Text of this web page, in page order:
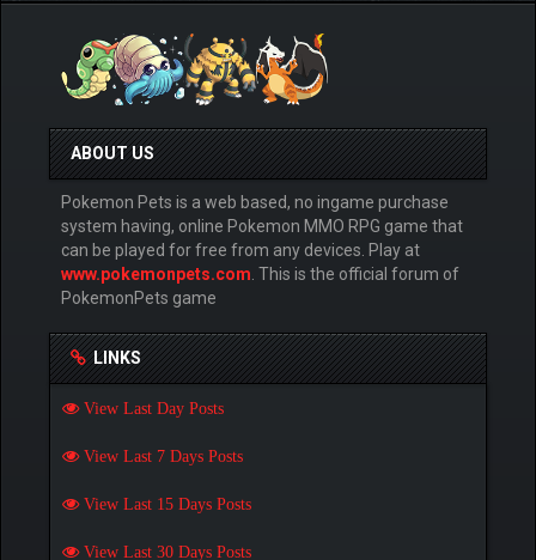
ABOUT US
Pokemon Pets is a web based, no ingame purchase
system having, online Pokemon MMO RPG game that
can be played for free from any devices. Play at
www.pokemonpets.com . This is the official forum of
PokemonPets game
LINKS
View Last Day Posts
View Last 7 Days Posts
View Last 15 Days Posts
View Last 30 Days Posts